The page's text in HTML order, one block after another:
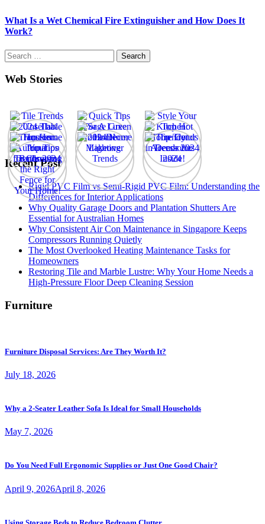
What Is a Wet Chemical Fire Extinguisher and How Does It
Work?
Search
for:
Web Stories
Recent Post
Rigid PVC Film vs Semi-Rigid PVC Film: Understanding the
Differences for Interior Applications
Why Quality Garage Doors and Plantation Shutters Are
Essential for Australian Homes
Why Consistent Air Con Maintenance in Singapore Keeps
Compressors Running Quietly
The Most Overlooked Heating Maintenance Tasks for
Homeowners
Restoring Tile and Marble Lustre: Why Your Home Needs a
High-Pressure Floor Deep Cleaning Session
Furniture
Furniture Disposal Services: Are They Worth It?
July 18, 2026
Why a 2-Seater Leather Sofa Is Ideal for Small Households
May 7, 2026
Do You Need Full Ergonomic Supplies or Just One Good Chair?
April 9, 2026April 8, 2026